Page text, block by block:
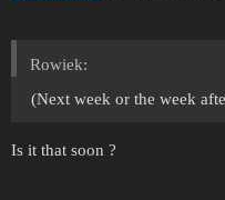
Rowiek:
(Next week or the week
Is it that soon ?